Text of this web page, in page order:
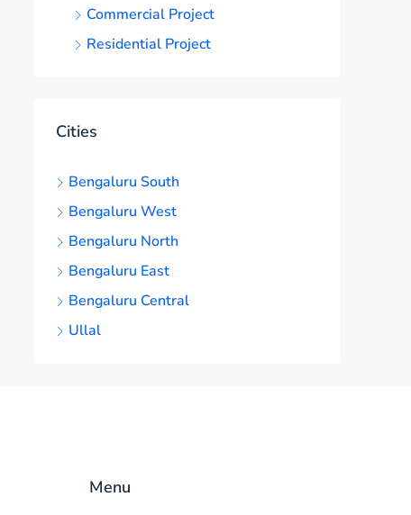
Commercial Project
Residential Project
Cities
Bengaluru South
Bengaluru West
Bengaluru North
Bengaluru East
Bengaluru Central
Ullal
Menu